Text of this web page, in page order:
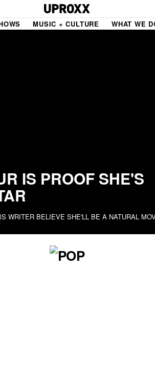
MUSIC + CULTURE WHAT WE
IS PROOF SHE'S
WRITER BELIEVE SHE'LL BE A NATURAL